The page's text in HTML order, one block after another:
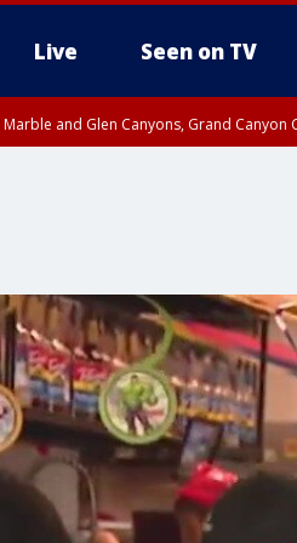
Live Seen on TV
Marble and Glen Canyons, Grand Canyon